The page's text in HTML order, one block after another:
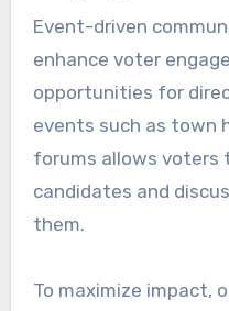
Event-driven
enhance voter
opportunities for
events such as town
forums allows voters
candidates and
them.
To maximize impact,